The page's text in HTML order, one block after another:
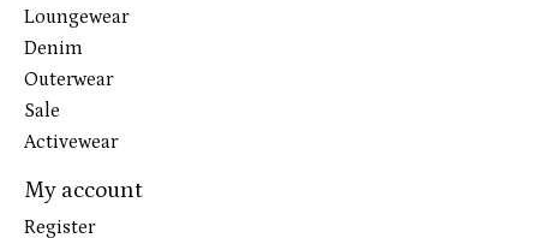
Loungewear
Denim
Outerwear
Sale
Activewear
My account
Register